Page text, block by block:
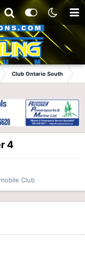
Club Ontario South
4
Club